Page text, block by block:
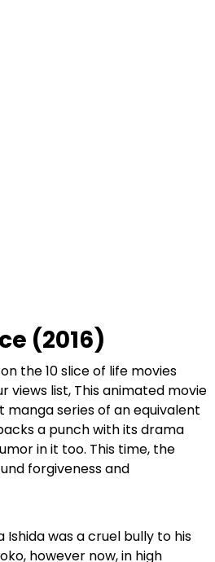
(2016)
the 10 slice of life movies
views list, This animated movie
series of an equivalent
a punch with its drama
in it too. This time, the
forgiveness and
Ishida was a cruel bully to his
however now, in high